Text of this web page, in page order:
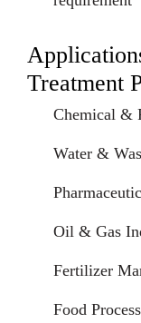
Treatment
Chemical &
Water &
Oil & Gas
Fertilizer
Food